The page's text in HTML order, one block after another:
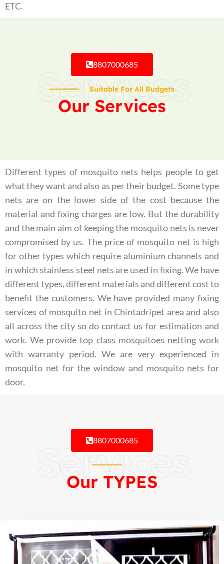
ETC.
8807000685
Services
Suitable For All Budgets
Our Services
Different types of mosquito nets helps people to get
what they want and also as per their budget. Some type
nets are on the lower side of the cost because the
material and fixing charges are low. But the durability
and the main aim of keeping the mosquito nets is never
compromised by us. The price of mosquito net is high
for other types which require aluminium channels and
in which stainless steel nets are used in fixing. We have
different types, different materials and different cost to
benefit the customers. We have provided many fixing
services of mosquito net in Chintadripet area and also
all across the city so do contact us for estimation and
work. We provide top class mosquitoes netting work
with warranty period. We are very experienced in
mosquito net for the window and mosquito nets for
door.
8807000685
Services
Our TYPES